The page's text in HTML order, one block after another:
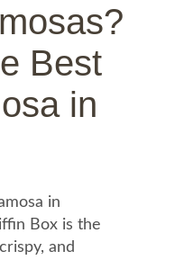
Best
in
in
Box is the
and